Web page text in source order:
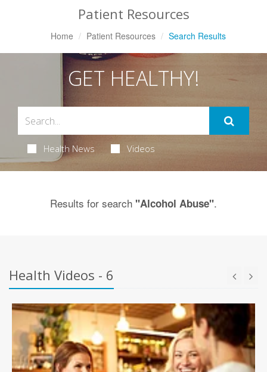
Patient Resources
Home Patient Resources Search Results
GET HEALTHY!
Health News Videos
Results for search "Alcohol Abuse".
Health Videos - 6